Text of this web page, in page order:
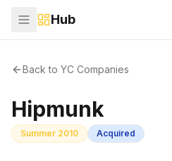
Hub
Back to YC Companies
Hipmunk
Summer 2010 Acquired